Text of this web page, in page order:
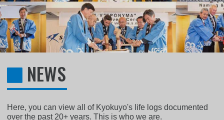
NEWS
Here, you can view all of Kyokuyo's life logs documented
over the past 20+ years. This is who we are.